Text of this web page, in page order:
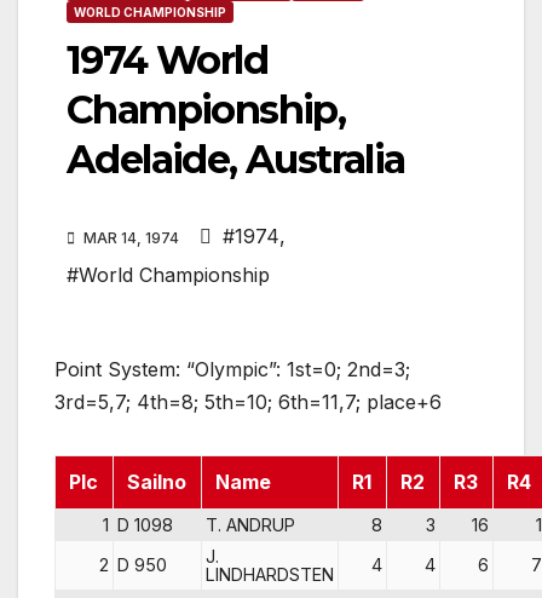
WORLD CHAMPIONSHIP
1974 World
Championship,
Adelaide, Australia
MAR 14, 1974 #1974,
#World Championship
Point System: “Olympic”: 1st=0; 2nd=3;
3rd=5,7; 4th=8; 5th=10; 6th=11,7; place+6
Plc Sailno Name R1 R2 R3 R4
1 D 1098 T. ANDRUP 8 3 16
1
2 D 950
J.
LINDHARDSTEN
4 4 6 7